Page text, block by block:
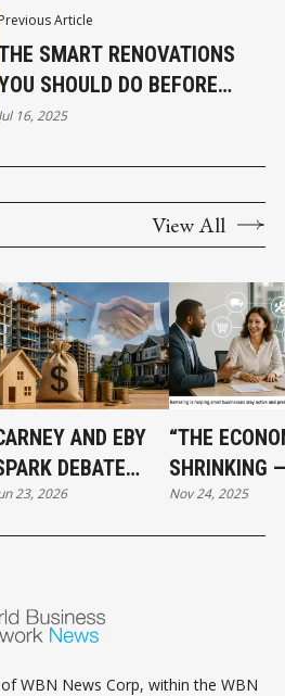
Previous Article
SMART RENOVATIONS
SHOULD DO BEFORE
YOUR HOME
16, 2025
View All
AND EBY
DEBATE
$3.2 BILLION
23, 2026
“THE
SHRINKING
BARTERING
Nov 24, 2025
WBN News Corp, within the WBN